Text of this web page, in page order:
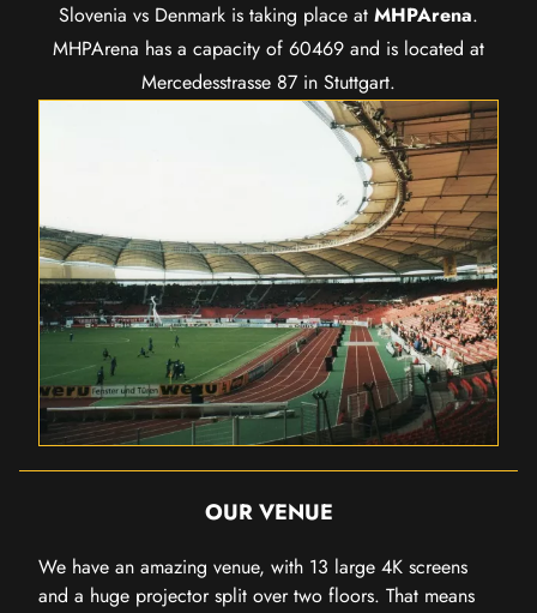
Slovenia vs Denmark is taking place at MHPArena.
MHPArena has a capacity of 60469 and is located at
Mercedesstrasse 87 in Stuttgart.
OUR VENUE
We have an amazing venue, with 13 large 4K screens
and a huge projector split over two floors. That means